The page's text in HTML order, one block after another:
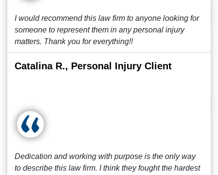
I would recommend this law firm to anyone looking for
someone to represent them in any personal injury
matters. Thank you for everything!!
Catalina R., Personal Injury Client
Dedication and working with purpose is the only way
to describe this law firm. I think they fought the hardest